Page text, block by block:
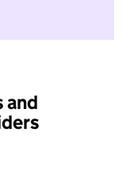
to take part in
and